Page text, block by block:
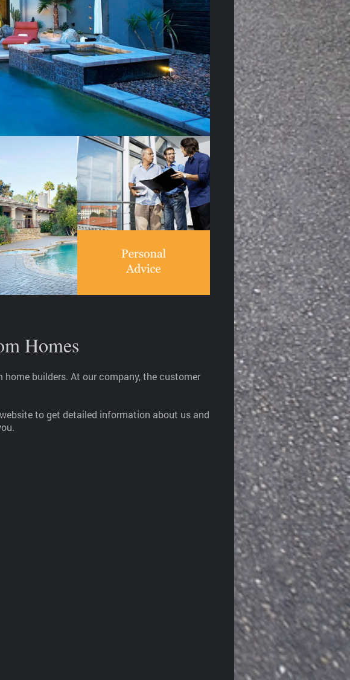
Homes
builders. At our company, the customer
to get detailed information about us and